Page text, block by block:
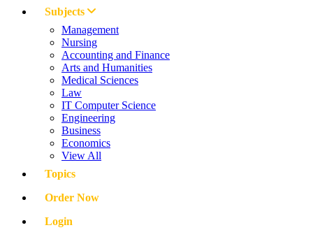
Subjects
Management
Nursing
Accounting and Finance
Arts and Humanities
Medical Sciences
Law
IT Computer Science
Engineering
Business
Economics
View All
Topics
Order Now
Login